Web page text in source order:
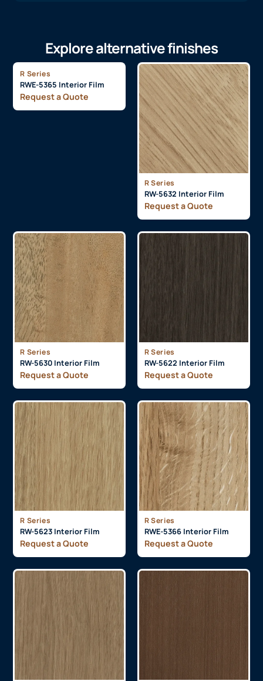
Explore alternative finishes
R Series
RWE-5365 Interior Film
Request a Quote
R Series
RW-5632 Interior Film
Request a Quote
R Series
RW-5630 Interior Film
Request a Quote
R Series
RW-5622 Interior Film
Request a Quote
R Series
RW-5623 Interior Film
Request a Quote
R Series
RWE-5366 Interior Film
Request a Quote